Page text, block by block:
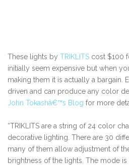
These lights by TRIKLITS cost $100
initially seem expensive but when
making them it is actually a bargain.
driven and can produce any color
John Tokashâ€™s Blog for more
“TRIKLITS are a string of 24 color
decorative lighting. There are 30
many of them allow adjustment of
brightness of the lights. The mode